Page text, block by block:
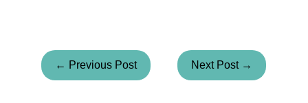
← Previous Post Next Post →